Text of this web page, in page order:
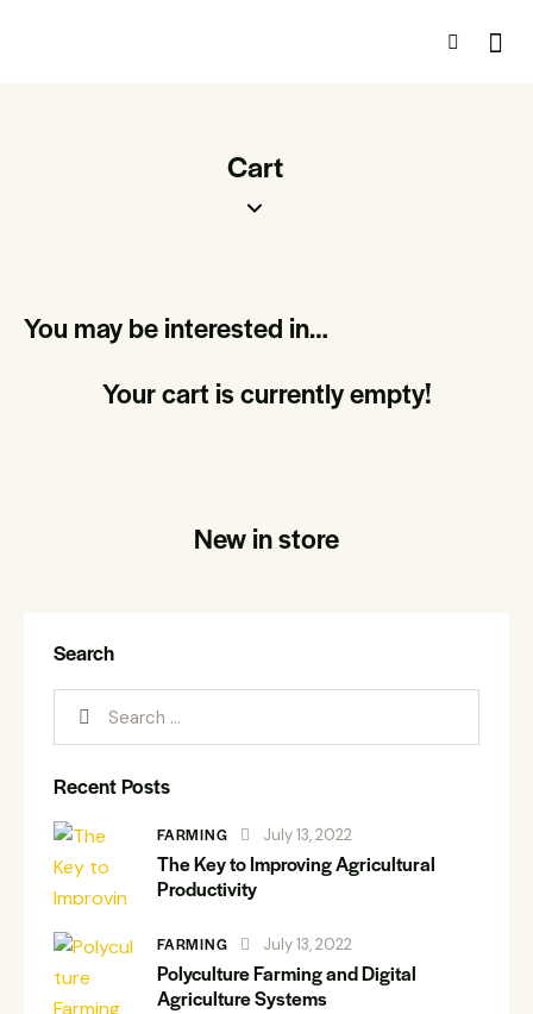
Cart
You may be interested in…
Your cart is currently empty!
New in store
Search
Recent Posts
FARMING July 13, 2022
The Key to Improving Agricultural
Productivity
FARMING July 13, 2022
Polyculture Farming and Digital
Agriculture Systems